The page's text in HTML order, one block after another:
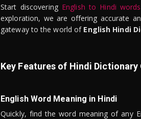
Start discovering English to Hindi words
exploration, we are offering accurate
gateway to the world of English Hindi
Key Features of Hindi Dictionary
English Word Meaning in Hindi
Quickly, find the word meaning of any